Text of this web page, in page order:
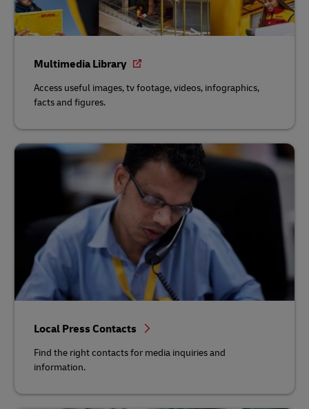
Multimedia Library
Access useful images, tv footage, videos, infographics,
facts and figures.
Local Press Contacts
Find the right contacts for media inquiries and
information.